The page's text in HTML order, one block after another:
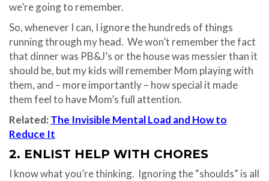
we’re going to remember.
So, whenever I can, I ignore the hundreds of things
running through my head. We won’t remember the fact
that dinner was PB&J’s or the house was messier than it
should be, but my kids will remember Mom playing with
them, and – more importantly – how special it made
them feel to have Mom’s full attention.
Related: The Invisible Mental Load and How to
Reduce It
2. ENLIST HELP WITH CHORES
I know what you’re thinking. Ignoring the “shoulds” is all